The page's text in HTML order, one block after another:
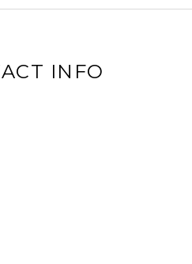
INFO